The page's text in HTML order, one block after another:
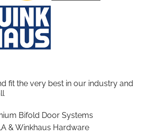
fit the very best in our industry and
Bifold Door Systems
& Winkhaus Hardware